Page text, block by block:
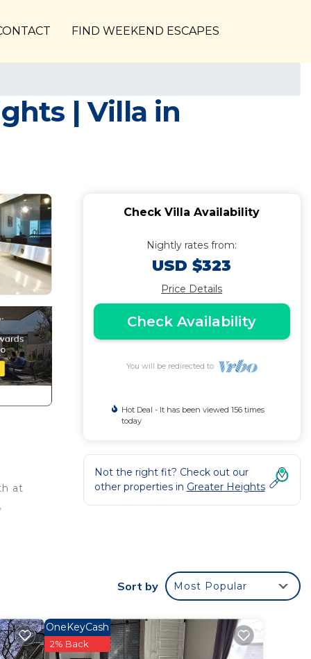
FIND WEEKEND ESCAPES
| Villa in
at
Check Villa Availability
Nightly rates from:
USD $323
Price Details
Check Availability
You will be redirected to
Hot Deal - It has been viewed 156 times
today
Not the right fit? Check out our
other properties in Greater Heights
Sort by Most Popular
OneKeyCash
2% Back